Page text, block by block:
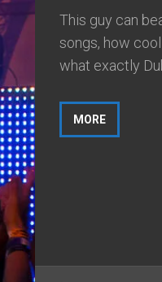
This guy can
songs, how
what exactly
MORE